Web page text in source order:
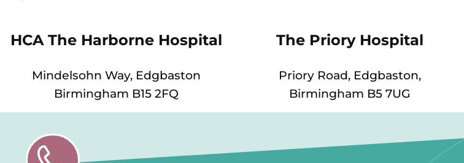
HCA The Harborne Hospital
Mindelsohn Way, Edgbaston
Birmingham B15 2FQ
The Priory Hospital
Priory Road, Edgbaston,
Birmingham B5 7UG